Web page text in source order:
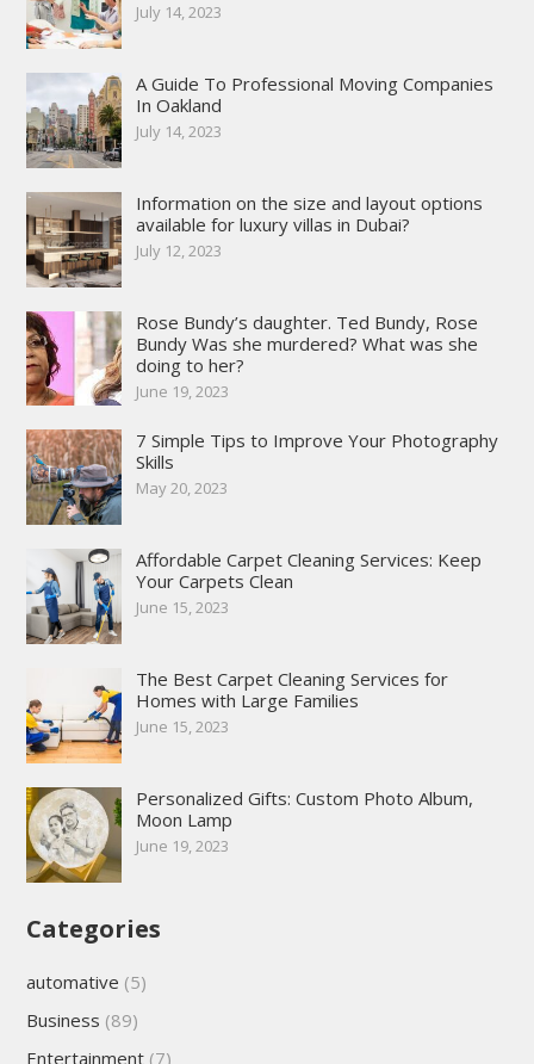
July 14, 2023
A Guide To Professional Moving Companies
In Oakland
July 14, 2023
Information on the size and layout options
available for luxury villas in Dubai?
July 12, 2023
Rose Bundy’s daughter. Ted Bundy, Rose
Bundy Was she murdered? What was she
doing to her?
June 19, 2023
7 Simple Tips to Improve Your Photography
Skills
May 20, 2023
Affordable Carpet Cleaning Services: Keep
Your Carpets Clean
June 15, 2023
The Best Carpet Cleaning Services for
Homes with Large Families
June 15, 2023
Personalized Gifts: Custom Photo Album,
Moon Lamp
June 19, 2023
Categories
automative (5)
Business (89)
Entertainment(7)